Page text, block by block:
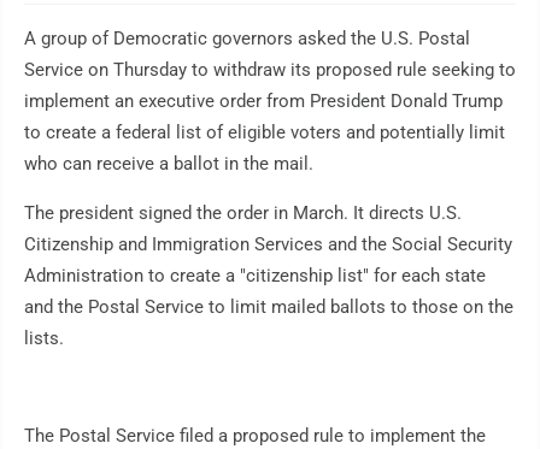
A group of Democratic governors asked the U.S. Postal
Service on Thursday to withdraw its proposed rule seeking to
implement an executive order from President Donald Trump
to create a federal list of eligible voters and potentially limit
who can receive a ballot in the mail.
The president signed the order in March. It directs U.S.
Citizenship and Immigration Services and the Social Security
Administration to create a "citizenship list" for each state
and the Postal Service to limit mailed ballots to those on the
lists.
The Postal Service filed a proposed rule to implement the